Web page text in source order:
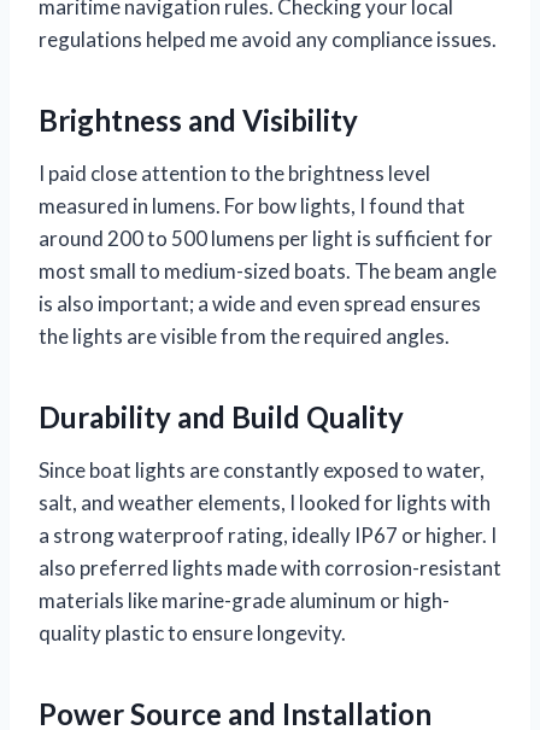
maritime navigation rules. Checking your local
regulations helped me avoid any compliance issues.
Brightness and Visibility
I paid close attention to the brightness level
measured in lumens. For bow lights, I found that
around 200 to 500 lumens per light is sufficient for
most small to medium-sized boats. The beam angle
is also important; a wide and even spread ensures
the lights are visible from the required angles.
Durability and Build Quality
Since boat lights are constantly exposed to water,
salt, and weather elements, I looked for lights with
a strong waterproof rating, ideally IP67 or higher. I
also preferred lights made with corrosion-resistant
materials like marine-grade aluminum or high-
quality plastic to ensure longevity.
Power Source and Installation